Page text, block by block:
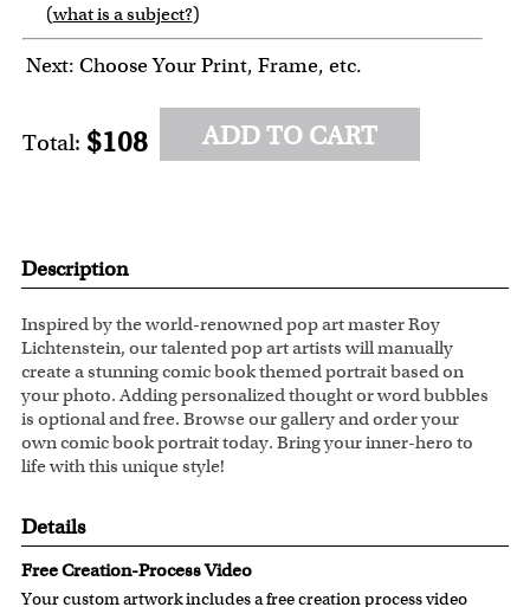
6 7 8
(what is a subject?)
Next: Choose Your Print, Frame, etc.
Total: $108 ADD TO CART
Description
Inspired by the world-renowned pop art master Roy
Lichtenstein, our talented pop art artists will manually
create a stunning comic book themed portrait based on
your photo. Adding personalized thought or word bubbles
is optional and free. Browse our gallery and order your
own comic book portrait today. Bring your inner-hero to
life with this unique style!
Details
Free Creation-Process Video
Your custom artwork includes a free creation process video